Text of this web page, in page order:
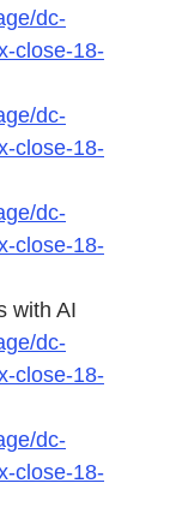
dc-
close-18-
dc-
close-18-
dc-
close-18-
with AI
dc-
close-18-
dc-
close-18-